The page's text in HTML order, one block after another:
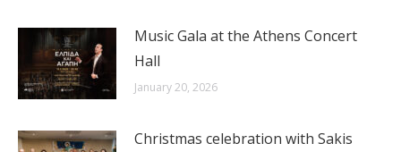
Music Gala at the Athens Concert
Hall
January 20, 2026
Christmas celebration with Sakis